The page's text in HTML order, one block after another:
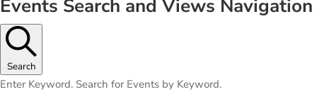
Events Search and Views Navigation
Search
Enter Keyword. Search for Events by Keyword.